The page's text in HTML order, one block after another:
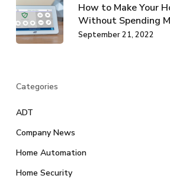
How to Make Your
Without Spending
September 21, 2022
Categories
ADT
Company News
Home Automation
Home Security